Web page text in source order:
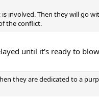
involved. Then they will go
the conflict.
until it's ready to
they are dedicated to a